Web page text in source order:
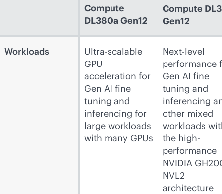
Compute
DL380a Gen12
Compute
Gen12
Workloads
Ultra-scalable
GPU
acceleration for
Gen AI fine
tuning and
inferencing for
large workloads
with many GPUs
Next-level
performance
Gen AI fine
tuning and
inferencing
other mixed
workloads
the high-
performance
NVIDIA
NVL2
architecture